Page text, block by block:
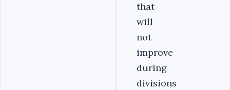
that
will
not
improve
during
divisions